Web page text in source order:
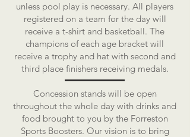
unless pool play is necessary. All players
registered on a team for the day will
receive a t-shirt and basketball. The
champions of each age bracket will
receive a trophy and hat with second and
third place finishers receiving medals.
Concession stands will be open
throughout the whole day with drinks and
food brought to you by the Forreston
Sports Boosters. Our vision is to bring